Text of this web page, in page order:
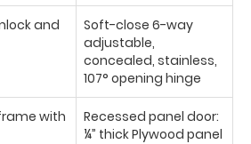
and
Soft-close 6-way
adjustable,
concealed, stainless,
107° opening hinge
with
Recessed panel door:
¼” thick Plywood panel